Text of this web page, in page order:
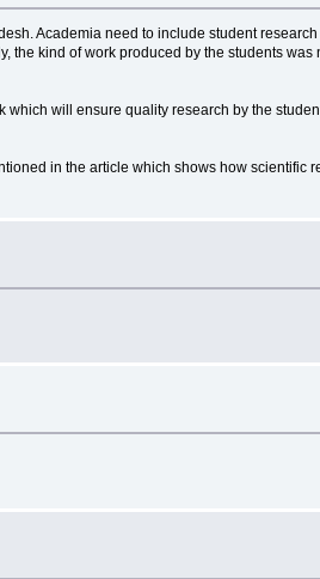
Academia need to include student
kind of work produced by the students
will ensure quality research by the
in the article which shows how scientific